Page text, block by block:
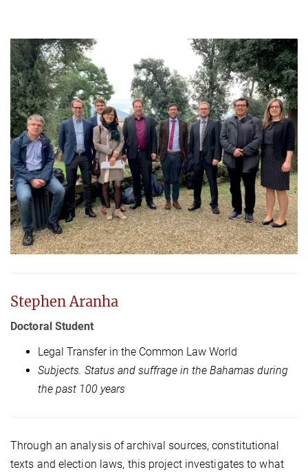
Stephen Aranha
Doctoral Student
Legal Transfer in the Common Law World
Subjects. Status and suffrage in the Bahamas during
the past 100 years
Through an analysis of archival sources, constitutional
texts and election laws, this project investigates to what